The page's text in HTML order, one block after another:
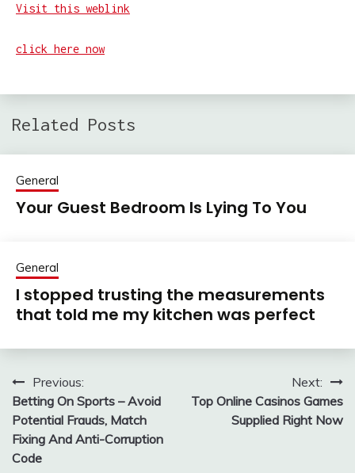
Visit this weblink
click here now
Related Posts
General
Your Guest Bedroom Is Lying To You
General
I stopped trusting the measurements
that told me my kitchen was perfect
Post
navigation
Previous:
Betting On Sports – Avoid
Potential Frauds, Match
Fixing And Anti-Corruption
Code
Next:
Top Online Casinos Games
Supplied Right Now